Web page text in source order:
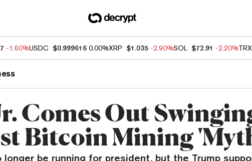
-1.60%USDC $0.999616 0.00%XRP $1.035 -2.90%SOL $72.91 -2.20%TRX
Comes Out
Bitcoin Mining
longer be running for president, but the Trump